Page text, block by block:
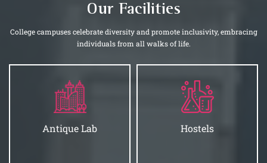
Our Facilities
College campuses celebrate diversity and promote inclusivity, embracing
individuals from all walks of life.
Antique Lab Hostels